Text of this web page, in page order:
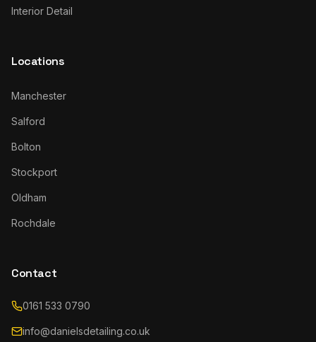
Interior Detail
Locations
Manchester
Salford
Bolton
Stockport
Oldham
Rochdale
Contact
0161 533 0790
info@danielsdetailing.co.uk